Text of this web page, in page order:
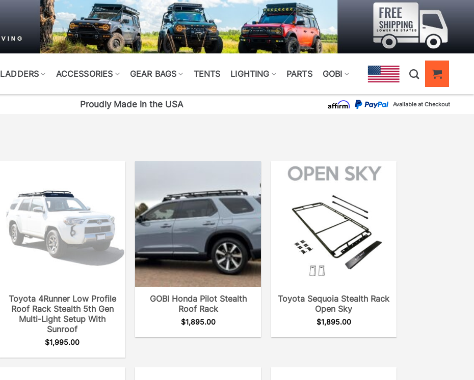
LADDERS ACCESSORIES GEAR BAGS TENTS LIGHTING PARTS GOBI
Proudly Made in the USA Available at Checkout
Toyota 4Runner Low Profile
Roof Rack Stealth 5th Gen
Multi-Light Setup With
Sunroof
$1,995.00
GOBI Honda Pilot Stealth
Roof Rack
$1,895.00
Toyota Sequoia Stealth Rack
Open Sky
$1,895.00